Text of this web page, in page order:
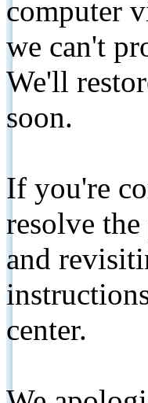
computer
we can't
We'll
soon.
If you're
resolve
and
center.